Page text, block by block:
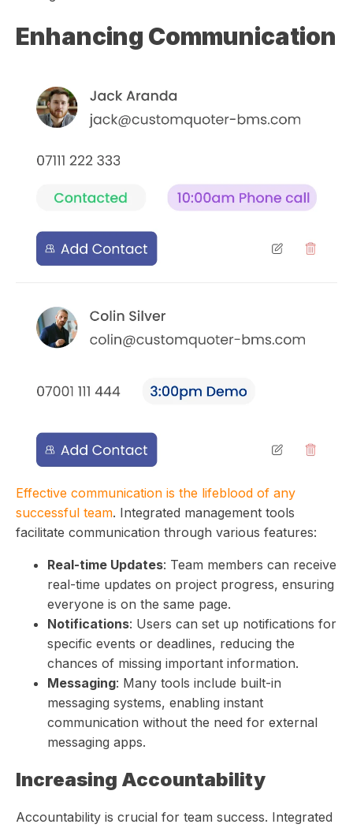
Enhancing Communication
Effective communication is the lifeblood of any
successful team. Integrated management tools
facilitate communication through various features:
Real-time Updates: Team members can receive
real-time updates on project progress, ensuring
everyone is on the same page.
Notifications: Users can set up notifications for
specific events or deadlines, reducing the
chances of missing important information.
Messaging: Many tools include built-in
messaging systems, enabling instant
communication without the need for external
messaging apps.
Increasing Accountability
Accountability is crucial for team success. Integrated